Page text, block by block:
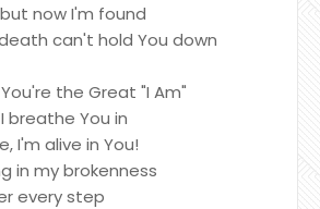
now I'm found
can't hold You down
the Great "I Am"
breathe You in
I'm alive in You!
in my brokenness
every step